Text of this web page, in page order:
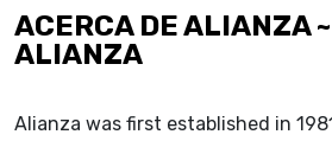
ACERCA DE ALIANZA
ALIANZA
Alianza was first established in